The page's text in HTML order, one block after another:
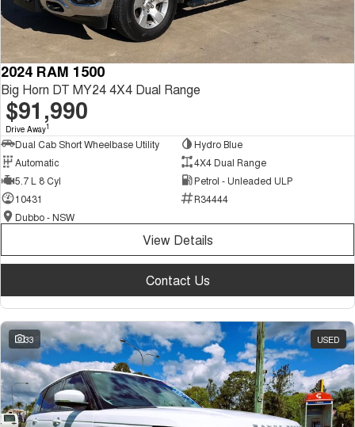
2024 RAM 1500
Big Horn DT MY24 4X4 Dual Range
$91,990
Drive Away1
Dual Cab Short Wheelbase Utility
Hydro Blue
Automatic
4X4 Dual Range
5.7 L 8 Cyl
Petrol - Unleaded ULP
10431
R34444
Dubbo - NSW
View Details
Contact Us
33 USED